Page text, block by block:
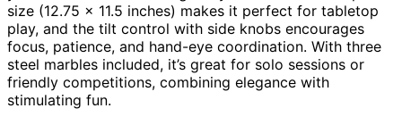
size (12.75 x 11.5 inches) makes it perfect for tabletop
play, and the tilt control with side knobs encourages
focus, patience, and hand-eye coordination. With three
steel marbles included, it’s great for solo sessions or
friendly competitions, combining elegance with
stimulating fun.